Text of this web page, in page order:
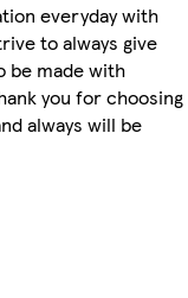
everyday with
to always give
be made with
you for choosing
always will be